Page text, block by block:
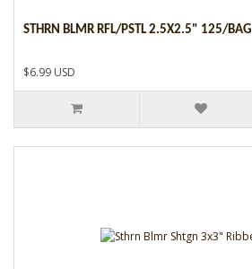
STHRN BLMR RFL/PSTL 2.5X2.5" 125/BAG
$6.99 USD